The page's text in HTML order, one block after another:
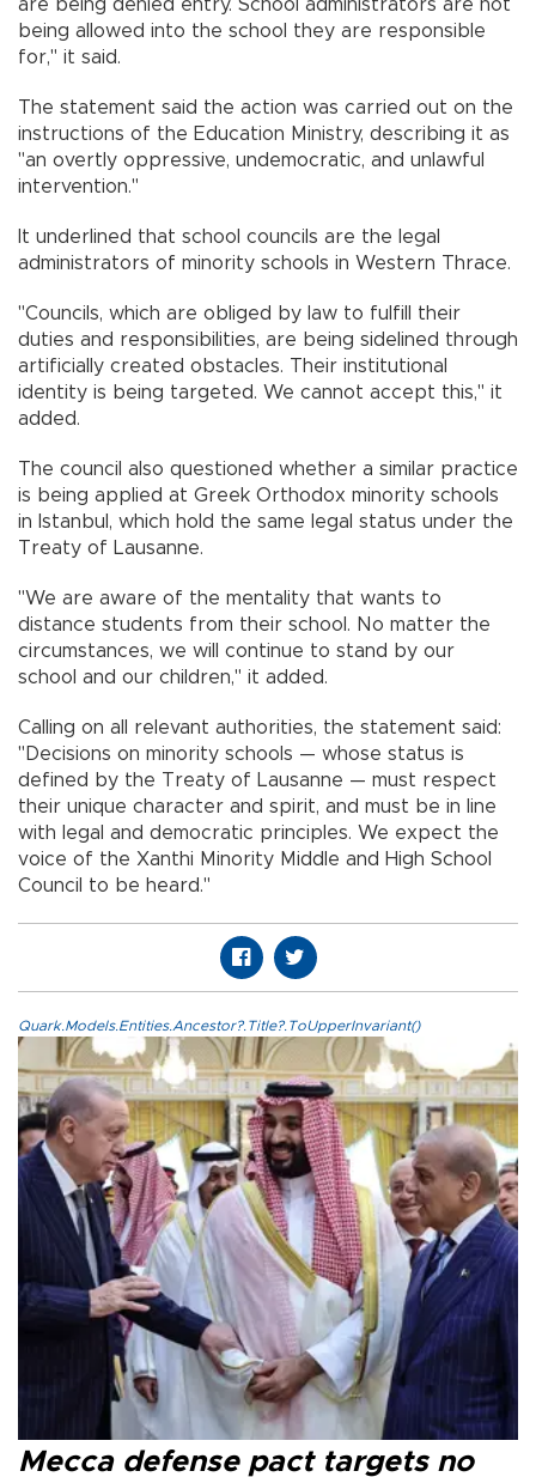
are being denied entry. School administrators are not
being allowed into the school they are responsible
for," it said.
The statement said the action was carried out on the
instructions of the Education Ministry, describing it as
"an overtly oppressive, undemocratic, and unlawful
intervention."
It underlined that school councils are the legal
administrators of minority schools in Western Thrace.
"Councils, which are obliged by law to fulfill their
duties and responsibilities, are being sidelined through
artificially created obstacles. Their institutional
identity is being targeted. We cannot accept this," it
added.
The council also questioned whether a similar practice
is being applied at Greek Orthodox minority schools
in Istanbul, which hold the same legal status under the
Treaty of Lausanne.
"We are aware of the mentality that wants to
distance students from their school. No matter the
circumstances, we will continue to stand by our
school and our children," it added.
Calling on all relevant authorities, the statement said:
"Decisions on minority schools — whose status is
defined by the Treaty of Lausanne — must respect
their unique character and spirit, and must be in line
with legal and democratic principles. We expect the
voice of the Xanthi Minority Middle and High School
Council to be heard."
Quark.Models.Entities.Ancestor?.Title?.ToUpperInvariant()
Mecca defense pact targets no